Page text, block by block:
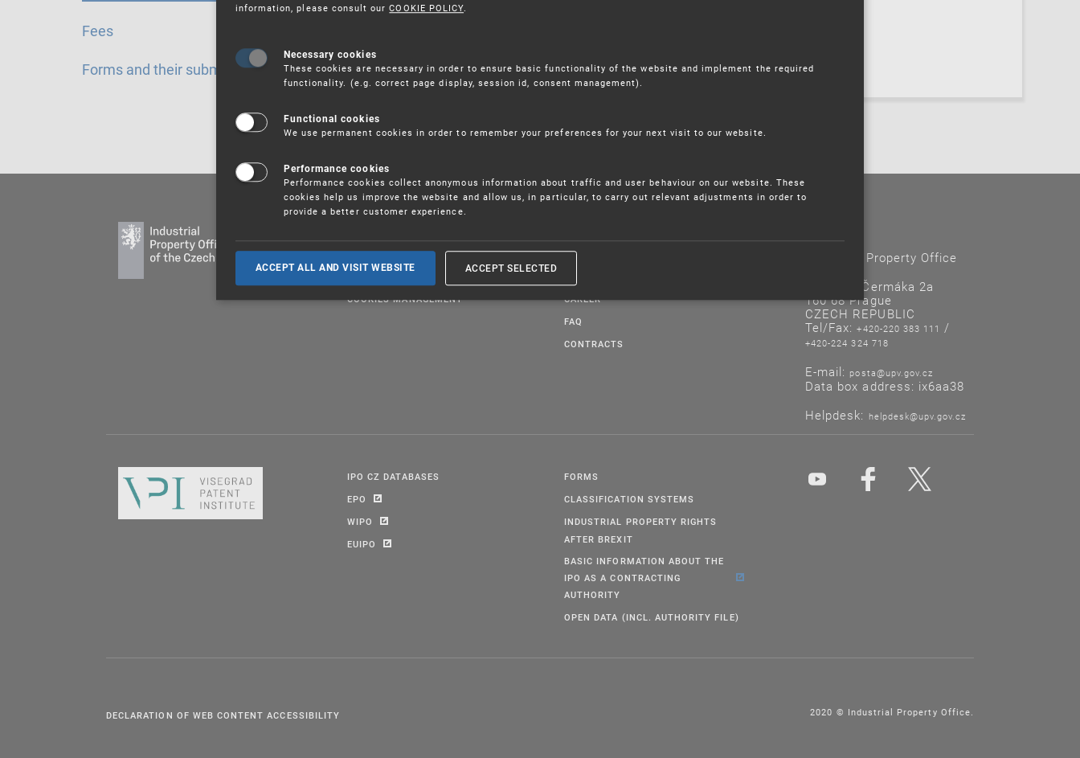
Fees
Forms and their submission
EDUCATION
COOKIES MANAGEMENT
ORGANIZATIONAL CHART
CAREER
FAQ
CONTRACTS
Industrial Property Office
Antonína Čermáka 2a
160 68 Prague
CZECH REPUBLIC
Tel/Fax:+420-220 383 111 /
+420-224 324 718
E-mail: posta@upv.gov.cz
Data box address: ix6aa38
Helpdesk: helpdesk@upv.gov.cz
IPO CZ DATABASES
EPO
WIPO
EUIPO
FORMS
CLASSIFICATION SYSTEMS
INDUSTRIAL PROPERTY RIGHTS
AFTER BREXIT
BASIC INFORMATION ABOUT THE
IPO AS A CONTRACTING
AUTHORITY
OPEN DATA (INCL. AUTHORITY FILE)
DECLARATION OF WEB CONTENT ACCESSIBILITY 2020 © Industrial Property Office.
information, please consult ourCOOKIE POLICY
Necessary cookies
These cookies are necessary in order to ensure basic functionality of the website and implement the required
functionality. (e.g. correct page display, session id, consent management).
Functional cookies
We use permanent cookies in order to remember your preferences for your next visit to our website.
Performance cookies
Performance cookies collect anonymous information about traffic and user behaviour on our website. These
cookies help us improve the website and allow us, in particular, to carry out relevant adjustments in order to
provide a better customer experience.
ACCEPT ALL AND VISIT WEBSITE ACCEPT SELECTED